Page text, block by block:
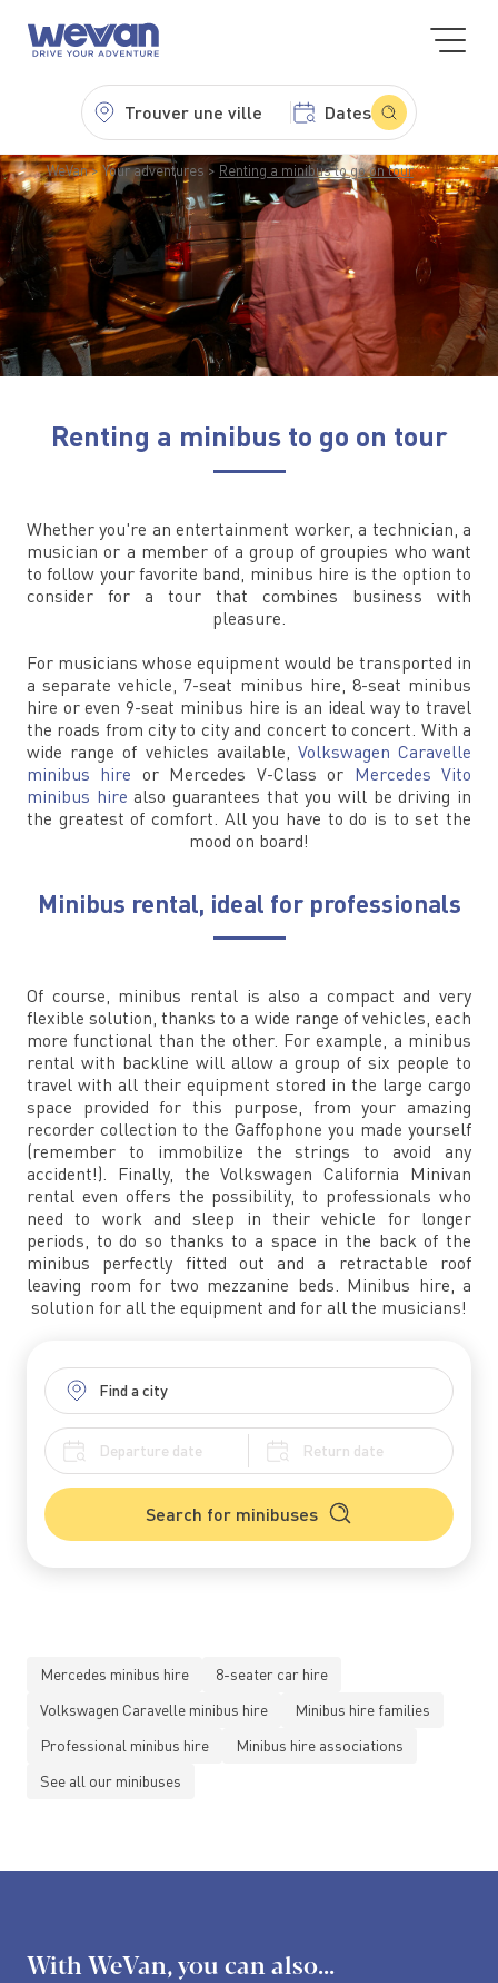
Trouver une ville Dates
WeVan Your adventures Renting a minibus to go on tour
Renting a minibus to go on tour
Whether you're an entertainment worker, a technician, a
musician or a member of a group of groupies who want
to follow your favorite band, minibus hire is the option to
consider for a tour that combines business with
pleasure.
For musicians whose equipment would be transported in
a separate vehicle, 7-seat minibus hire, 8-seat minibus
hire or even 9-seat minibus hire is an ideal way to travel
the roads from city to city and concert to concert. With a
wide range of vehicles available, Volkswagen Caravelle
minibus hire or Mercedes V-Class or Mercedes Vito
minibus hire also guarantees that you will be driving in
the greatest of comfort. All you have to do is to set the
mood on board!
Minibus rental, ideal for professionals
Of course, minibus rental is also a compact and very
flexible solution, thanks to a wide range of vehicles, each
more functional than the other. For example, a minibus
rental with backline will allow a group of six people to
travel with all their equipment stored in the large cargo
space provided for this purpose, from your amazing
recorder collection to the Gaffophone you made yourself
(remember to immobilize the strings to avoid any
accident!). Finally, the Volkswagen California Minivan
rental even offers the possibility, to professionals who
need to work and sleep in their vehicle for longer
periods, to do so thanks to a space in the back of the
minibus perfectly fitted out and a retractable roof
leaving room for two mezzanine beds. Minibus hire, a
solution for all the equipment and for all the musicians!
Search for minibuses
Mercedes minibus hire
8-seater car hire
Volkswagen Caravelle minibus hire
Minibus hire families
Professional minibus hire
Minibus hire associations
See all our minibuses
With WeVan, you can also...